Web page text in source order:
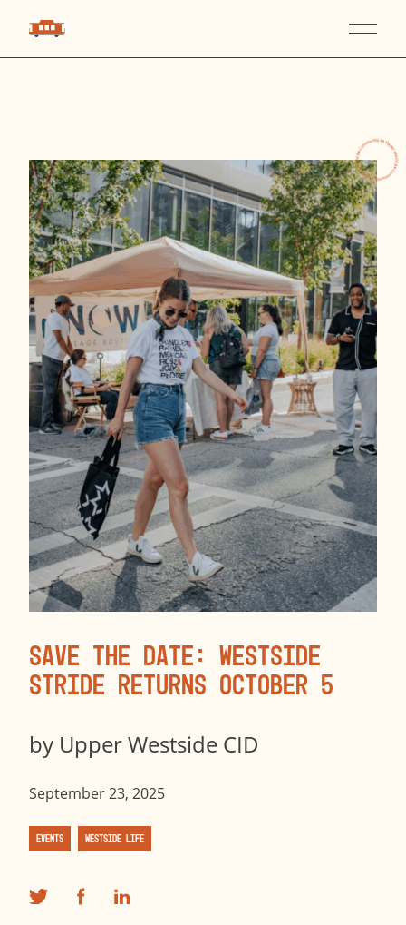
Save the Date: Westside
Stride Returns October 5
by Upper Westside CID
September 23, 2025
Events Westside Life